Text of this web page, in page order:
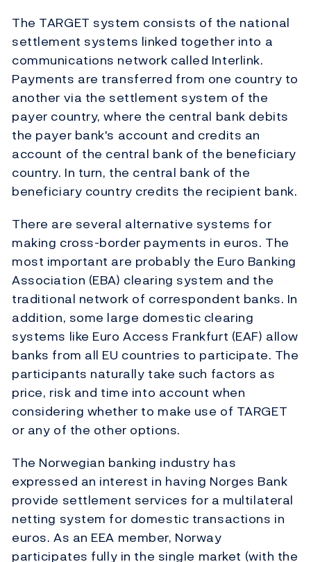
The TARGET system consists of the national
settlement systems linked together into a
communications network called Interlink.
Payments are transferred from one country to
another via the settlement system of the
payer country, where the central bank debits
the payer bank's account and credits an
account of the central bank of the beneficiary
country. In turn, the central bank of the
beneficiary country credits the recipient bank.
There are several alternative systems for
making cross-border payments in euros. The
most important are probably the Euro Banking
Association (EBA) clearing system and the
traditional network of correspondent banks. In
addition, some large domestic clearing
systems like Euro Access Frankfurt (EAF) allow
banks from all EU countries to participate. The
participants naturally take such factors as
price, risk and time into account when
considering whether to make use of TARGET
or any of the other options.
The Norwegian banking industry has
expressed an interest in having Norges Bank
provide settlement services for a multilateral
netting system for domestic transactions in
euros. As an EEA member, Norway
participates fully in the single market (with the